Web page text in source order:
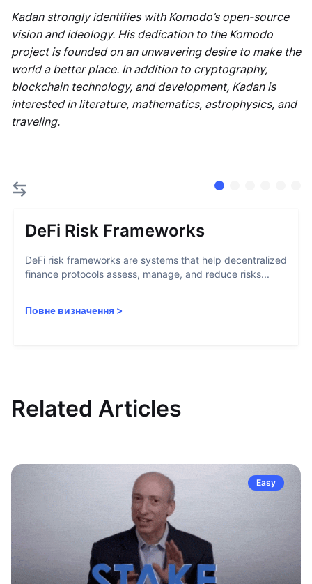
Kadan strongly identifies with Komodo’s open-source
vision and ideology. His dedication to the Komodo
project is founded on an unwavering desire to make the
world a better place. In addition to cryptography,
blockchain technology, and development, Kadan is
interested in literature, mathematics, astrophysics, and
traveling.
DeFi Risk Frameworks
DeFi risk frameworks are systems that help decentralized
finance protocols assess, manage, and reduce risks...
Повне визначення >
Related Articles
Easy